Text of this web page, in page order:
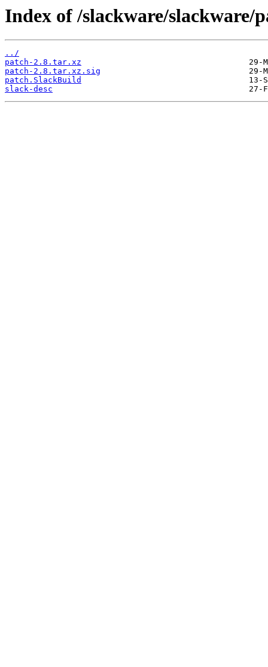
Index of /slackware/slackware/
../
patch-2.8.tar.xz
patch-2.8.tar.xz.sig
patch.SlackBuild
slack-desc